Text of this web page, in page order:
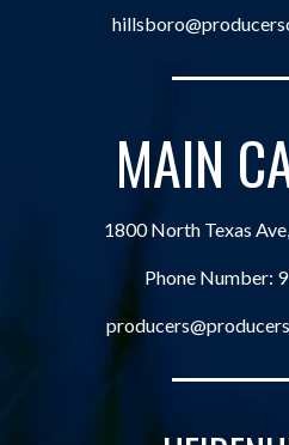
MAIN
1800 North Texas
Phone Number: